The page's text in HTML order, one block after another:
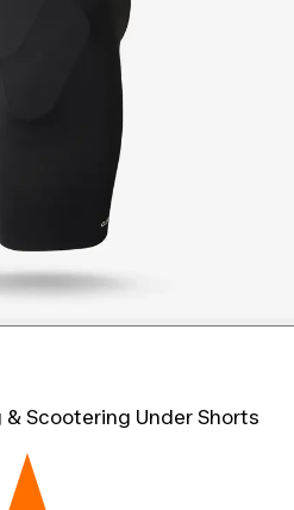
Scootering Under Shorts